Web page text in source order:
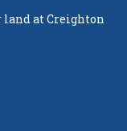
at Creighton